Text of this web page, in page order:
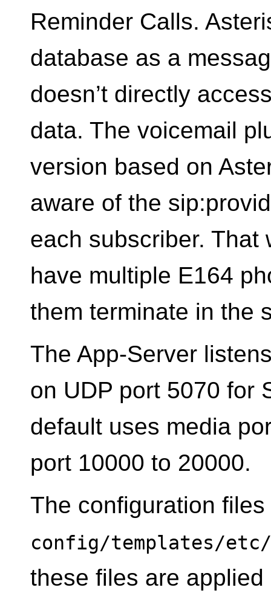
Reminder Calls.
database as a
doesn’t directly
data. The voicemail
version based on
aware of the
each subscriber. That
have multiple E164
them terminate in the
The App-Server
on UDP port 5070 for
default uses media
port 10000 to 20000.
The configuration
config/templates/
these files are